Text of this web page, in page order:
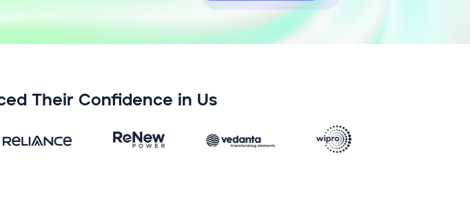
Their Confidence in Us